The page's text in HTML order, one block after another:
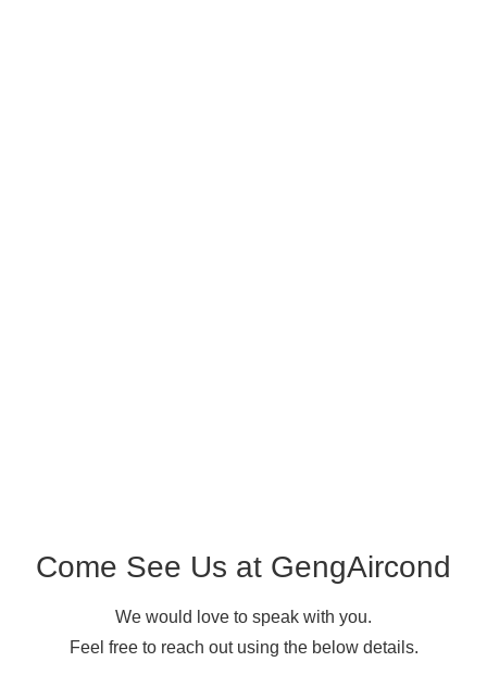
Come See Us at GengAircond
We would love to speak with you.
Feel free to reach out using the below details.